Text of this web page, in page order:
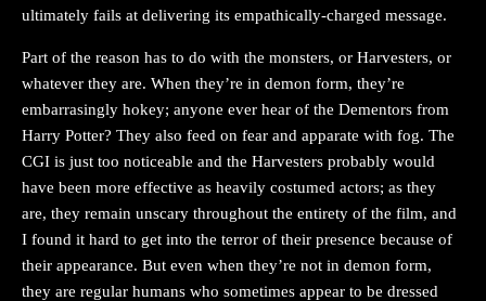
ultimately fails at delivering its empathically-charged message.
Part of the reason has to do with the monsters, or Harvesters, or
whatever they are. When they’re in demon form, they’re
embarrasingly hokey; anyone ever hear of the Dementors from
Harry Potter? They also feed on fear and apparate with fog. The
CGI is just too noticeable and the Harvesters probably would
have been more effective as heavily costumed actors; as they
are, they remain unscary throughout the entirety of the film, and
I found it hard to get into the terror of their presence because of
their appearance. But even when they’re not in demon form,
they are regular humans who sometimes appear to be dressed